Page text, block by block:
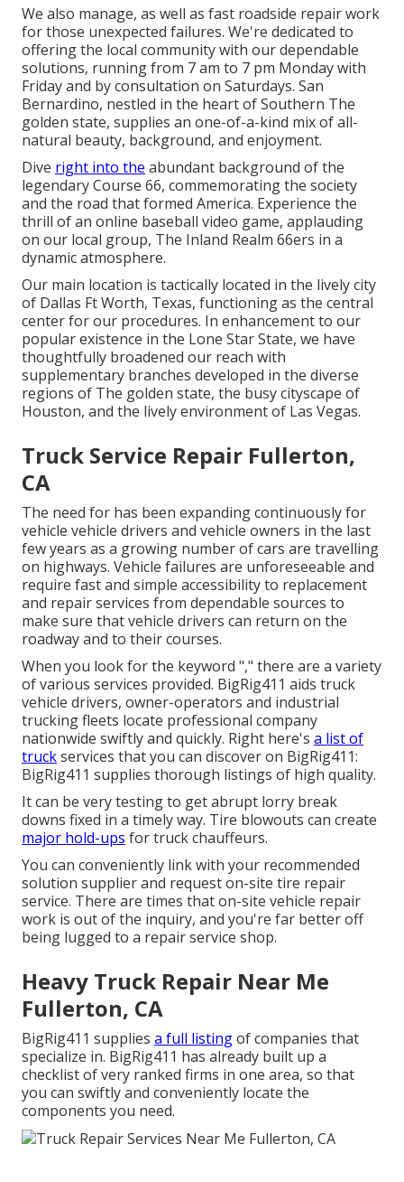
We also manage, as well as fast roadside repair work
for those unexpected failures. We're dedicated to
offering the local community with our dependable
solutions, running from 7 am to 7 pm Monday with
Friday and by consultation on Saturdays. San
Bernardino, nestled in the heart of Southern The
golden state, supplies an one-of-a-kind mix of all-
natural beauty, background, and enjoyment.
Dive right into the abundant background of the
legendary Course 66, commemorating the society
and the road that formed America. Experience the
thrill of an online baseball video game, applauding
on our local group, The Inland Realm 66ers in a
dynamic atmosphere.
Our main location is tactically located in the lively city
of Dallas Ft Worth, Texas, functioning as the central
center for our procedures. In enhancement to our
popular existence in the Lone Star State, we have
thoughtfully broadened our reach with
supplementary branches developed in the diverse
regions of The golden state, the busy cityscape of
Houston, and the lively environment of Las Vegas.
Truck Service Repair Fullerton,
CA
The need for has been expanding continuously for
vehicle vehicle drivers and vehicle owners in the last
few years as a growing number of cars are travelling
on highways. Vehicle failures are unforeseeable and
require fast and simple accessibility to replacement
and repair services from dependable sources to
make sure that vehicle drivers can return on the
roadway and to their courses.
When you look for the keyword "," there are a variety
of various services provided. BigRig411 aids truck
vehicle drivers, owner-operators and industrial
trucking fleets locate professional company
nationwide swiftly and quickly. Right here's a list of
truckservices that you can discover on BigRig411:
BigRig411 supplies thorough listings of high quality.
It can be very testing to get abrupt lorry break
downs fixed in a timely way. Tire blowouts can create
major hold-ups for truck chauffeurs.
You can conveniently link with your recommended
solution supplier and request on-site tire repair
service. There are times that on-site vehicle repair
work is out of the inquiry, and you're far better off
being lugged to a repair service shop.
Heavy Truck Repair Near Me
Fullerton, CA
BigRig411 supplies a full listingof companies that
specialize in. BigRig411 has already built up a
checklist of very ranked firms in one area, so that
you can swiftly and conveniently locate the
components you need.